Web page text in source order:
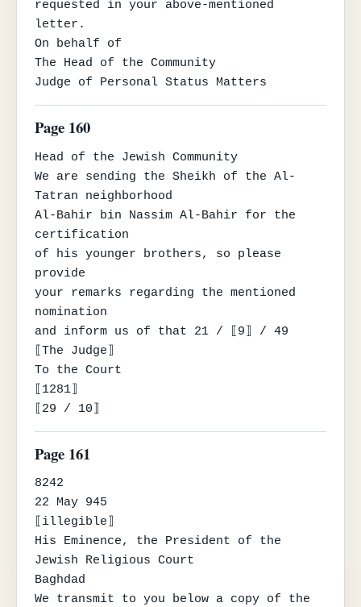
requested in your above-mentioned
letter.
On behalf of
The Head of the Community
Judge of Personal Status Matters
Page 160
Head of the Jewish Community
We are sending the Sheikh of the Al-
Tatran neighborhood
Al-Bahir bin Nassim Al-Bahir for the
certification
of his younger brothers, so please
provide
your remarks regarding the mentioned
nomination
and inform us of that 21 / ⟦9⟧ / 49
⟦The Judge⟧
To the Court
⟦1281⟧
⟦29 / 10⟧
Page 161
8242
22 May 945
⟦illegible⟧
His Eminence, the President of the
Jewish Religious Court
Baghdad
We transmit to you below a copy of the